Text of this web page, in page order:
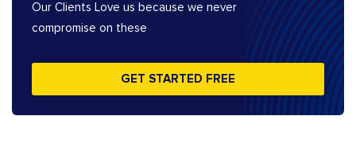
Our Clients Love us because we never
compromise on these
GET STARTED FREE